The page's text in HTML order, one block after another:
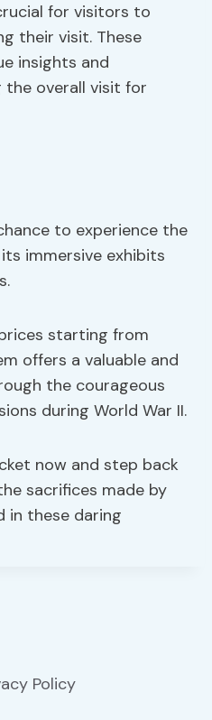
for visitors to
their visit. These
insights and
the overall visit for
to experience the
immersive exhibits
starting from
offers a valuable and
the courageous
during World War II.
now and step back
sacrifices made by
in these daring
Policy